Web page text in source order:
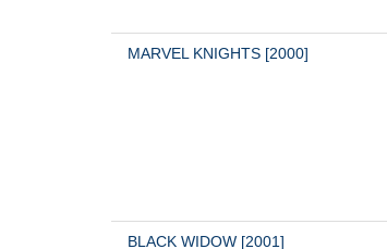
MARVEL KNIGHTS [2000]
BLACK WIDOW [2001]